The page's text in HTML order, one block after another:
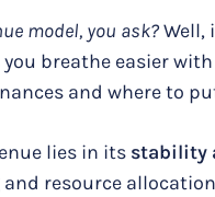
model, you ask?Well,
breathe easier
and where to
lies in its stability
resource